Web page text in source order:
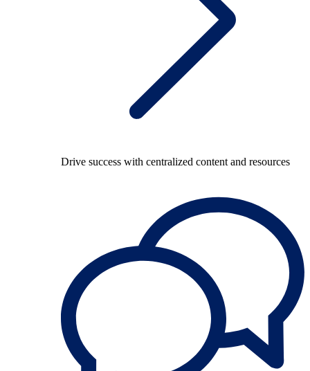
Drive success with centralized content and resources